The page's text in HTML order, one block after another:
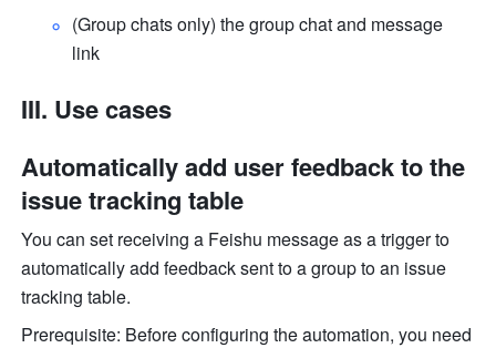
(Group chats only) the group chat and message
link
III. Use cases
Automatically add user feedback to the
issue tracking table
You can set receiving a Feishu message as a trigger to
automatically add feedback sent to a group to an issue
tracking table.
Prerequisite: Before configuring the automation, you need